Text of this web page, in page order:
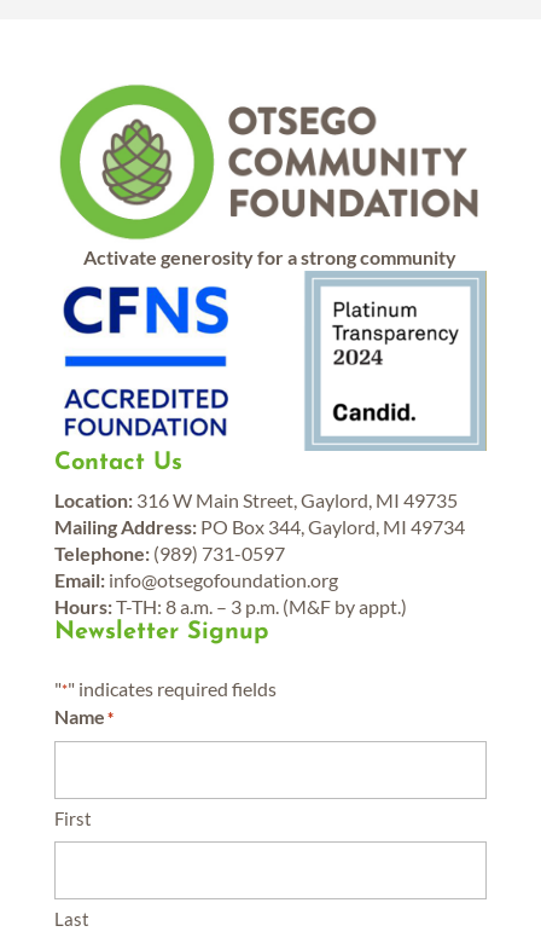
Activate generosity for a strong community
Contact Us
Location:316 W Main Street, Gaylord, MI 49735
Mailing Address:PO Box 344, Gaylord, MI 49734
Telephone:(989) 731-0597
Email:info@otsegofoundation.org
Hours:T-TH: 8 a.m. – 3 p.m. (M&F by appt.)
Newsletter Signup
"*" indicates required fields
Name*
First
Last